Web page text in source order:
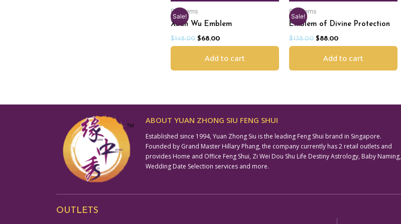
Sale!
Emblems
Xuan Wu Emblem
$148.00 $68.00
Add to cart
Sale!
Emblems
Emblem of Divine Protection
$138.00 $88.00
Add to cart
ABOUT YUAN ZHONG SIU FENG SHUI
Established since 1994, Yuan Zhong Siu is the leading Feng Shui brand in Singapore.
Founded by Grand Master Hillary Phang, the company currently has 2 retail outlets and
provides Home and Office Feng Shui, Zi Wei Dou Shu Life Destiny Astrology, Baby Naming,
Wedding Date Selection services and more.
OUTLETS